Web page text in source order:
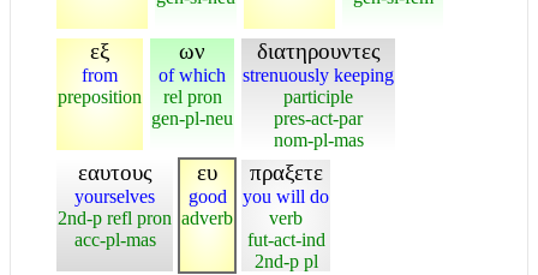
εξ
from
preposition
ων
of which
rel pron
gen-pl-neu
διατηρουντες
strenuously keeping
participle
pres-act-par
nom-pl-mas
εαυτους
yourselves
2nd-p refl pron
acc-pl-mas
ευ
good
adverb
πραξετε
you will do
verb
fut-act-ind
2nd-p pl